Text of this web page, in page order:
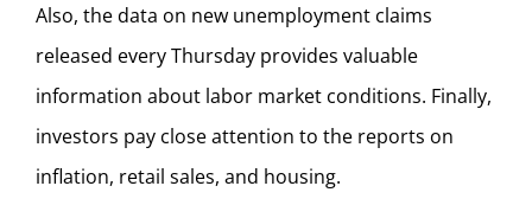
Also, the data on new unemployment claims
released every Thursday provides valuable
information about labor market conditions. Finally,
investors pay close attention to the reports on
inflation, retail sales, and housing.